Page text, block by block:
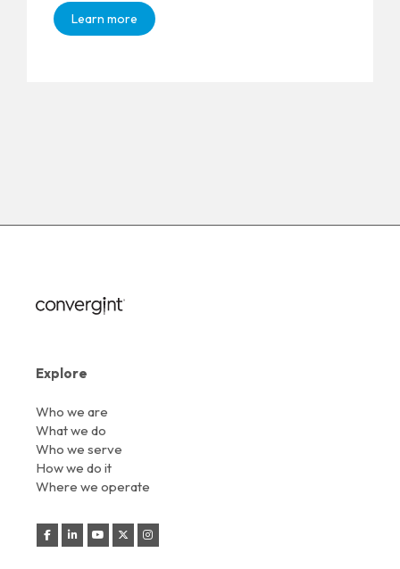
Learn more
Explore
Who we are
What we do
Who we serve
How we do it
Where we operate